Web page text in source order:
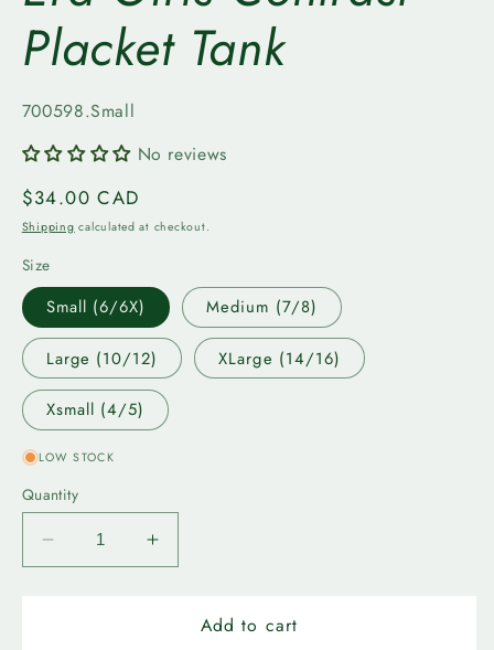
Placket Tank
SKU:
700598.Small
No reviews
Regular
price
$34.00 CAD
Shipping calculated at checkout.
Size
Small (6/6X) Medium (7/8)
Large (10/12) XLarge (14/16)
Xsmall (4/5)
LOW STOCK
Quantity
Decrease
quantity
Increase
quantity
Edmonton
Add to cart